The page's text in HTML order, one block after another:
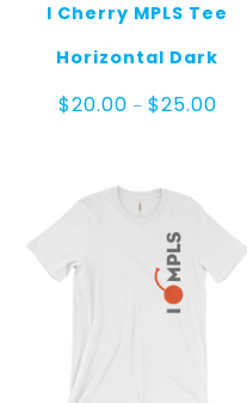
I Cherry MPLS Tee
Horizontal Dark
$20.00 – $25.00Price